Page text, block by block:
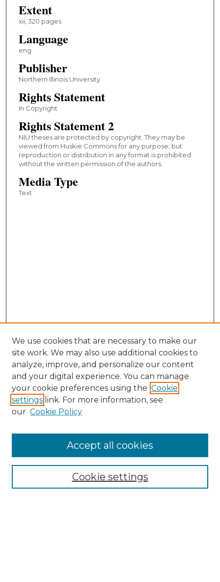
Extent
xii, 320 pages
Language
eng
Publisher
Northern Illinois University
Rights Statement
In Copyright
Rights Statement 2
NIU theses are protected by copyright. They may be
viewed from Huskie Commons for any purpose, but
reproduction or distribution in any format is prohibited
without the written permission of the authors.
Media Type
Text
Collections
We use cookies that are necessary to make our
site work. We may also use additional cookies to
analyze, improve, and personalize our content
and your digital experience. You can manage
your cookie preferences using the Cookie
settings link. For more information, see
our Cookie Policy
Cookie settings
Accept all cookies